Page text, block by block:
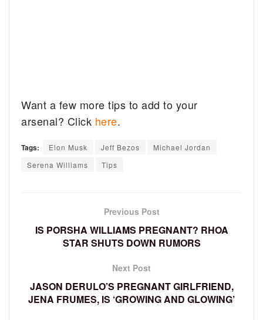
Want a few more tips to add to your
arsenal? Click here.
Tags: Elon Musk Jeff Bezos
Michael Jordan
Serena Williams
Tips
Previous Post
IS PORSHA WILLIAMS PREGNANT? RHOA
STAR SHUTS DOWN RUMORS
Next Post
JASON DERULO’S PREGNANT GIRLFRIEND,
JENA FRUMES, IS ‘GROWING AND GLOWING’